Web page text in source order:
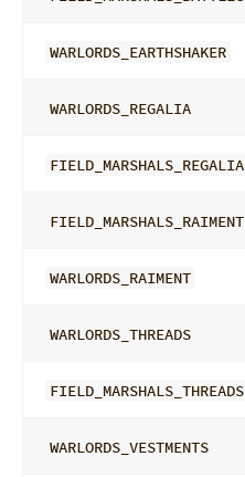
WARLORDS_EARTHSHAKER
WARLORDS_REGALIA
FIELD_MARSHALS_REGALIA
FIELD_MARSHALS_RAIMENT
WARLORDS_RAIMENT
WARLORDS_THREADS
FIELD_MARSHALS_THREADS
WARLORDS_VESTMENTS